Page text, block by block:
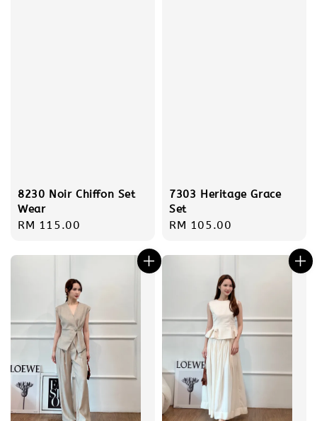
8230 Noir Chiffon Set
Wear
Regular
RM 115.00
7303 Heritage Grace
Set
Regular
RM 105.00